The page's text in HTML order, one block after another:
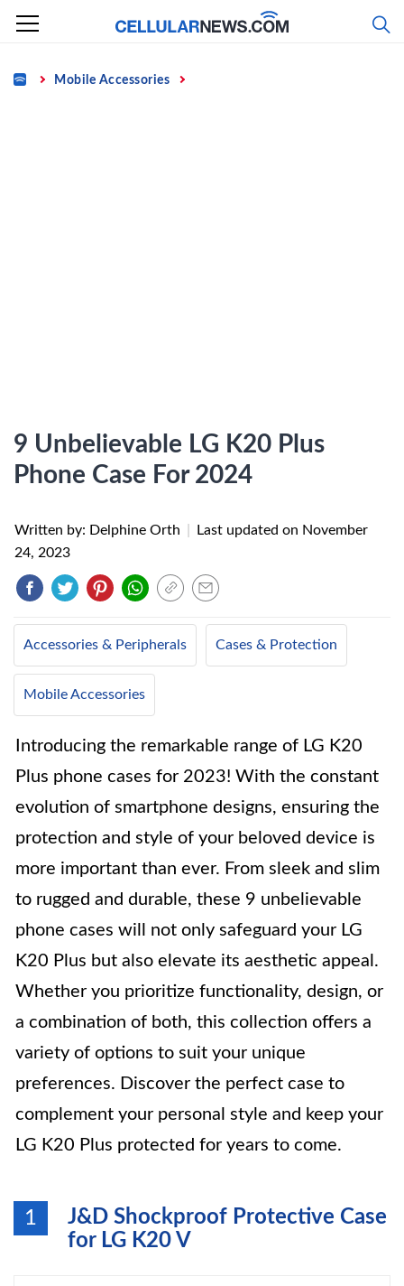
Skip
content
Home Mobile Accessories
9 Unbelievable LG K20 Plus
Phone Case For 2024
Written by: Delphine Orth Last updated on November
24, 2023
Accessories & Peripherals Cases & Protection
Mobile Accessories
Introducing the remarkable range of LG K20
Plus phone cases for 2023! With the constant
evolution of smartphone designs, ensuring the
protection and style of your beloved device is
more important than ever. From sleek and slim
to rugged and durable, these 9 unbelievable
phone cases will not only safeguard your LG
K20 Plus but also elevate its aesthetic appeal.
Whether you prioritize functionality, design, or
a combination of both, this collection offers a
variety of options to suit your unique
preferences. Discover the perfect case to
complement your personal style and keep your
LG K20 Plus protected for years to come.
1
J&D Shockproof Protective Case
for LG K20 V